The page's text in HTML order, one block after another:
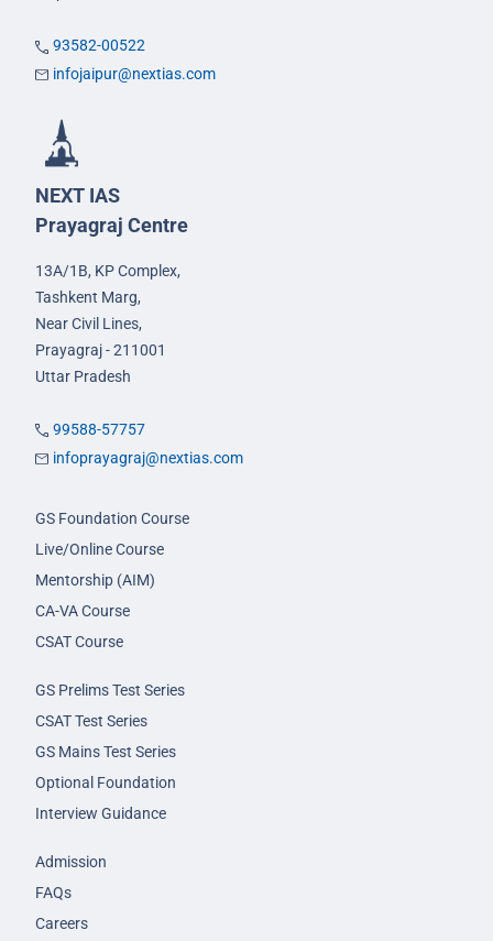
93582-00522
infojaipur@nextias.com
NEXT IAS
Prayagraj Centre
13A/1B, KP Complex,
Tashkent Marg,
Near Civil Lines,
Prayagraj - 211001
Uttar Pradesh
99588-57757
infoprayagraj@nextias.com
GS Foundation Course
Live/Online Course
Mentorship (AIM)
CA-VA Course
CSAT Course
GS Prelims Test Series
CSAT Test Series
GS Mains Test Series
Optional Foundation
Interview Guidance
Admission
FAQs
Careers